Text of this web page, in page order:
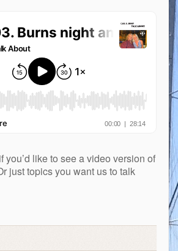
you’d like to see a video version of
just topics you want us to talk